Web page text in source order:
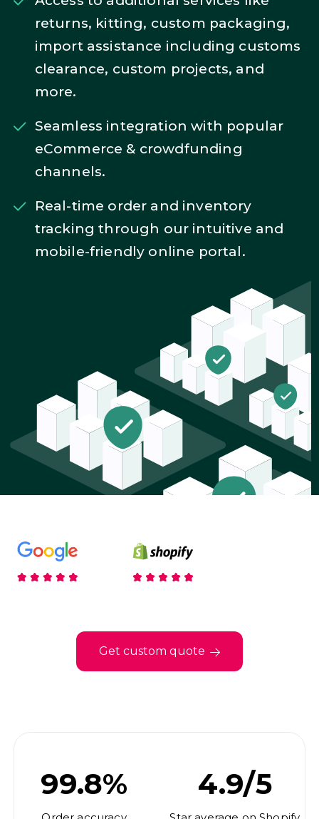
returns, kitting, custom packaging,
import assistance including customs
clearance, custom projects, and
more.
Seamless integration with popular
eCommerce & crowdfunding
channels.
Real-time order and inventory
tracking through our intuitive and
mobile-friendly online portal.
Get custom quote
99.8% 4.9/5